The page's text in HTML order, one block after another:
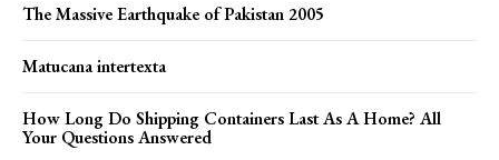
The Massive Earthquake of Pakistan 2005
Matucana intertexta
How Long Do Shipping Containers Last As A Home? All
Your Questions Answered